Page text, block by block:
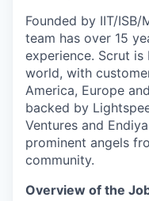
Founded by IIT/
team has over 15
experience. Scrut
world, with
America, Europe
backed by
Ventures and
prominent angels
community.
Overview of the